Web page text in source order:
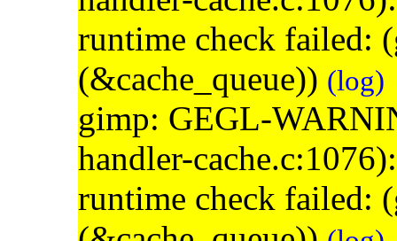
runtime check failed:
(&cache_queue)) (log)
gimp: GEGL-
handler-
runtime check failed: